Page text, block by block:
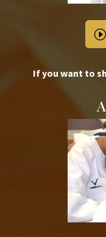
If you want to